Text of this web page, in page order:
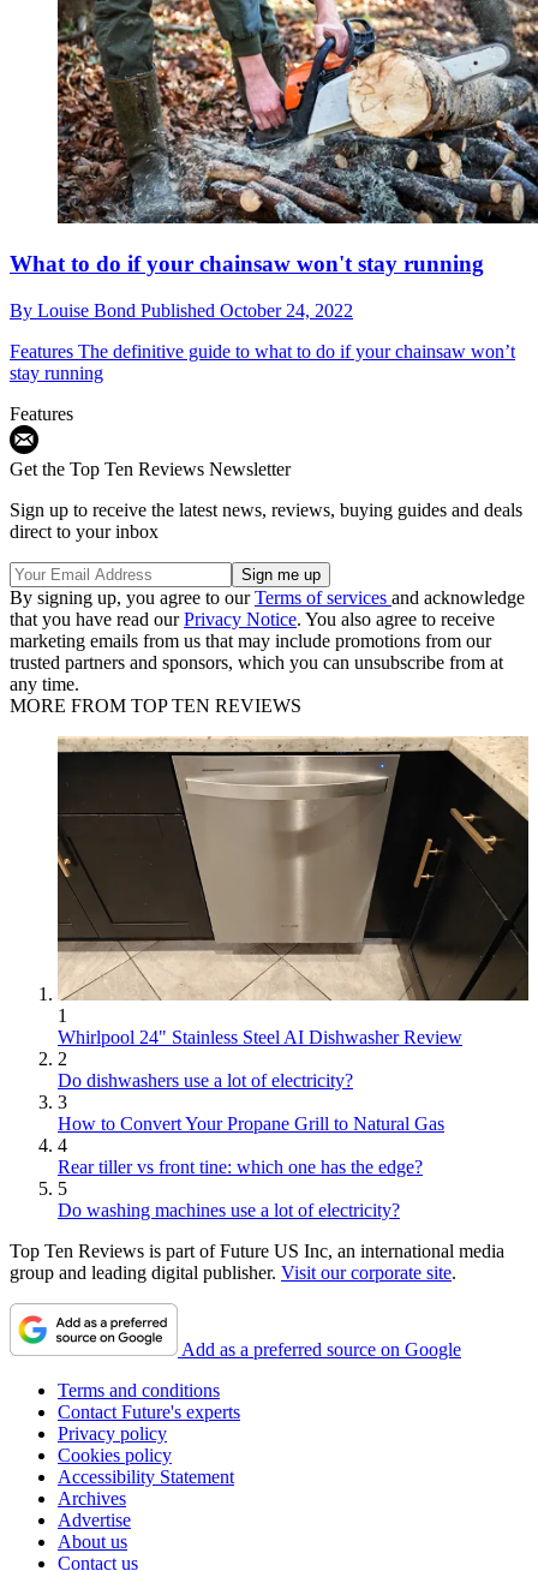
What to do if your chainsaw won't stay running
By Louise Bond Published October 24, 2022
Features The definitive guide to what to do if your chainsaw won’t
stay running
Features
Get the Top Ten Reviews Newsletter
Sign up to receive the latest news, reviews, buying guides and deals
direct to your inbox
By signing up, you agree to ourTerms of services and acknowledge
that you have read ourPrivacy Notice. You also agree to receive
marketing emails from us that may include promotions from our
trusted partners and sponsors, which you can unsubscribe from at
any time.
MORE FROM TOP TEN REVIEWS
1
Whirlpool 24" Stainless Steel AI Dishwasher Review
2
Do dishwashers use a lot of electricity?
3
How to Convert Your Propane Grill to Natural Gas
4
Rear tiller vs front tine: which one has the edge?
5
Do washing machines use a lot of electricity?
Top Ten Reviews is part of Future US Inc, an international media
group and leading digital publisher. Visit our corporate site.
Add as a preferred source on Google
Terms and conditions
Contact Future's experts
Privacy policy
Cookies policy
Accessibility Statement
Archives
Advertise
About us
Contact us